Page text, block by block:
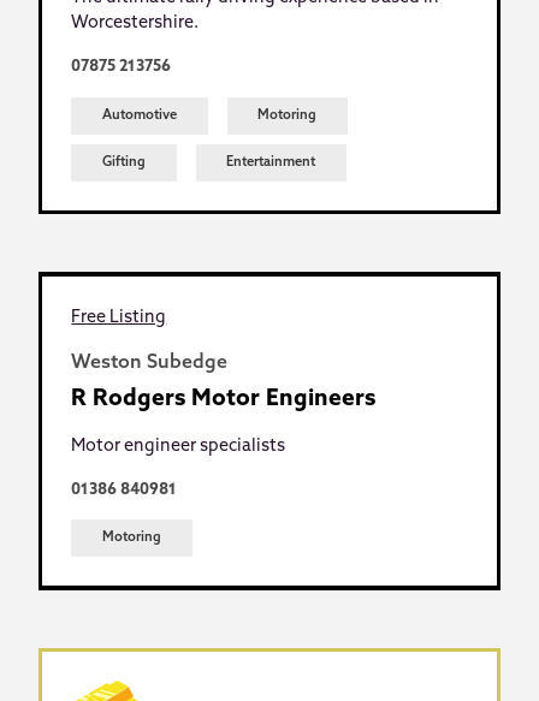
Worcestershire.
07875 213756
Automotive Motoring
Gifting Entertainment
Free Listing
Weston Subedge
R Rodgers Motor Engineers
Motor engineer specialists
01386 840981
Motoring